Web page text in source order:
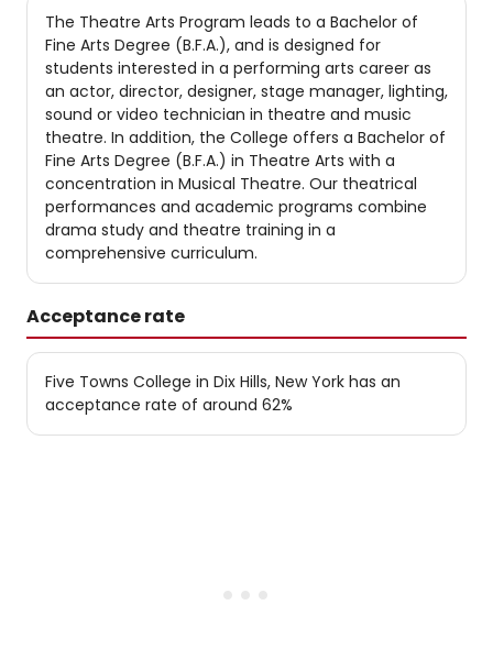
The Theatre Arts Program leads to a Bachelor of
Fine Arts Degree (B.F.A.), and is designed for
students interested in a performing arts career as
an actor, director, designer, stage manager, lighting,
sound or video technician in theatre and music
theatre. In addition, the College offers a Bachelor of
Fine Arts Degree (B.F.A.) in Theatre Arts with a
concentration in Musical Theatre. Our theatrical
performances and academic programs combine
drama study and theatre training in a
comprehensive curriculum.
Acceptance rate
Five Towns College in Dix Hills, New York has an
acceptance rate of around 62%